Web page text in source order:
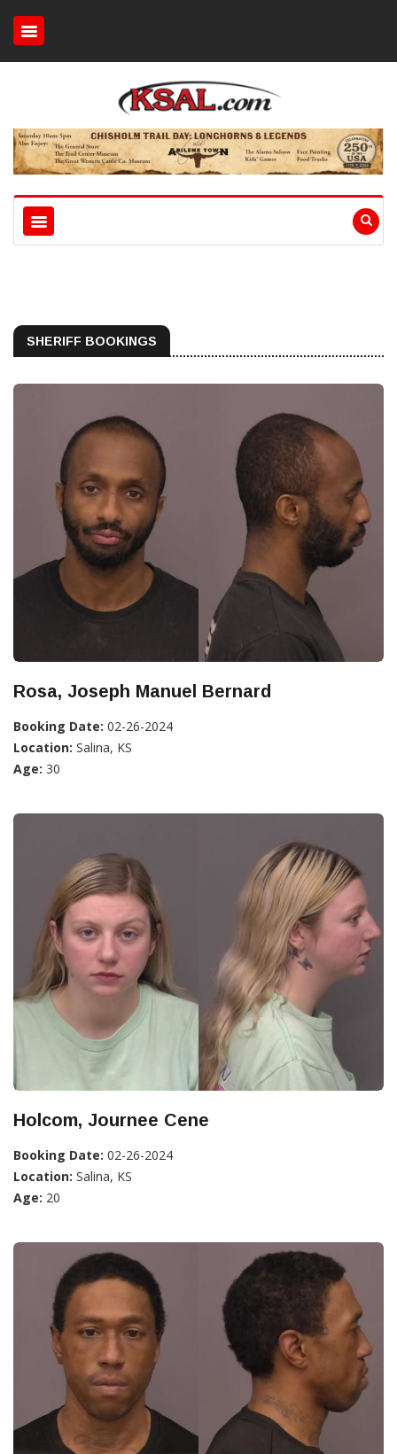
SHERIFF BOOKINGS
Rosa, Joseph Manuel Bernard
Booking Date: 02-26-2024
Location: Salina, KS
Age: 30
Holcom, Journee Cene
Booking Date: 02-26-2024
Location: Salina, KS
Age: 20